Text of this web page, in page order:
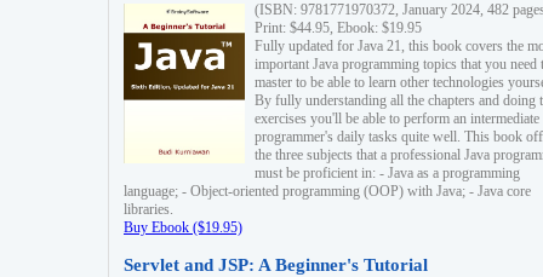
(ISBN: 9781771970372, January 2024, 482
Print: $44.95, Ebook: $19.95
Fully updated for Java 21, this book covers the
important Java programming topics that you need
master to be able to learn other technologies
By fully understanding all the chapters and doing
exercises you'll be able to perform an intermediate
programmer's daily tasks quite well. This book
the three subjects that a professional Java
must be proficient in: - Java as a programming
language; - Object-oriented programming (OOP) with Java; - Java core
libraries.
Buy Ebook ($19.95)
Servlet and JSP: A Beginner's Tutorial